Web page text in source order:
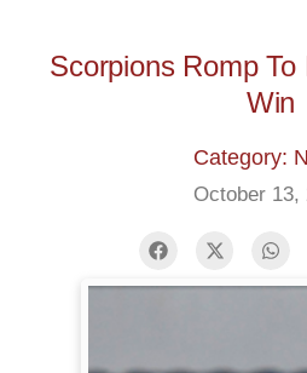
Scorpions Romp
Win
Category:
October 13,